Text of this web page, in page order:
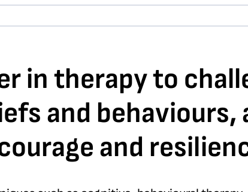
in therapy to
and
and